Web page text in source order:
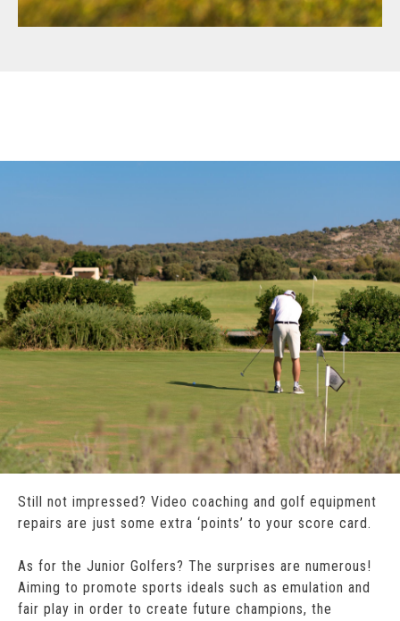
Still not impressed? Video coaching and golf equipment
repairs are just some extra ‘points’ to your score card.
As for the Junior Golfers? The surprises are numerous!
Aiming to promote sports ideals such as emulation and
fair play in order to create future champions, the